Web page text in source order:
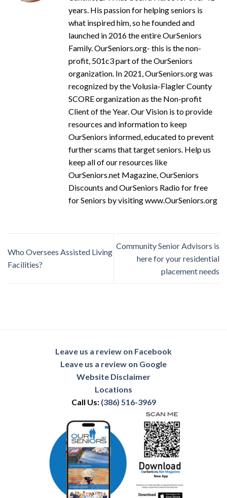
years. His passion for helping seniors is
what inspired him, so he founded and
launched in 2016 the entire OurSeniors
Family. OurSeniors.org- this is the non-
profit, 501c3 part of the OurSeniors
organization. In 2021, OurSeniors.org was
recognized by the Volusia-Flagler County
SCORE organization as the Non-profit
Client of the Year. Our Vision is to provide
resources and information to keep
OurSeniors informed, educated to prevent
further scams that target seniors. Help us
keep all of our resources like
OurSeniors.net Magazine, OurSeniors
Discounts and OurSeniors Radio for free
for Seniors by visiting www.OurSeniors.org
Who Oversees Assisted Living
Facilities?
Community Senior Advisors is
here for your residential
placement needs
Leave us a review on Facebook
Leave us a review on Google
Website Disclaimer
Locations
Call Us: (386) 516-3969